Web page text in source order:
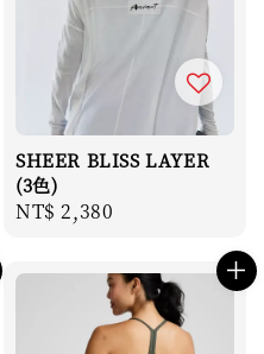
SHEER BLISS LAYER
(3色)
Regular
NT$ 2,380